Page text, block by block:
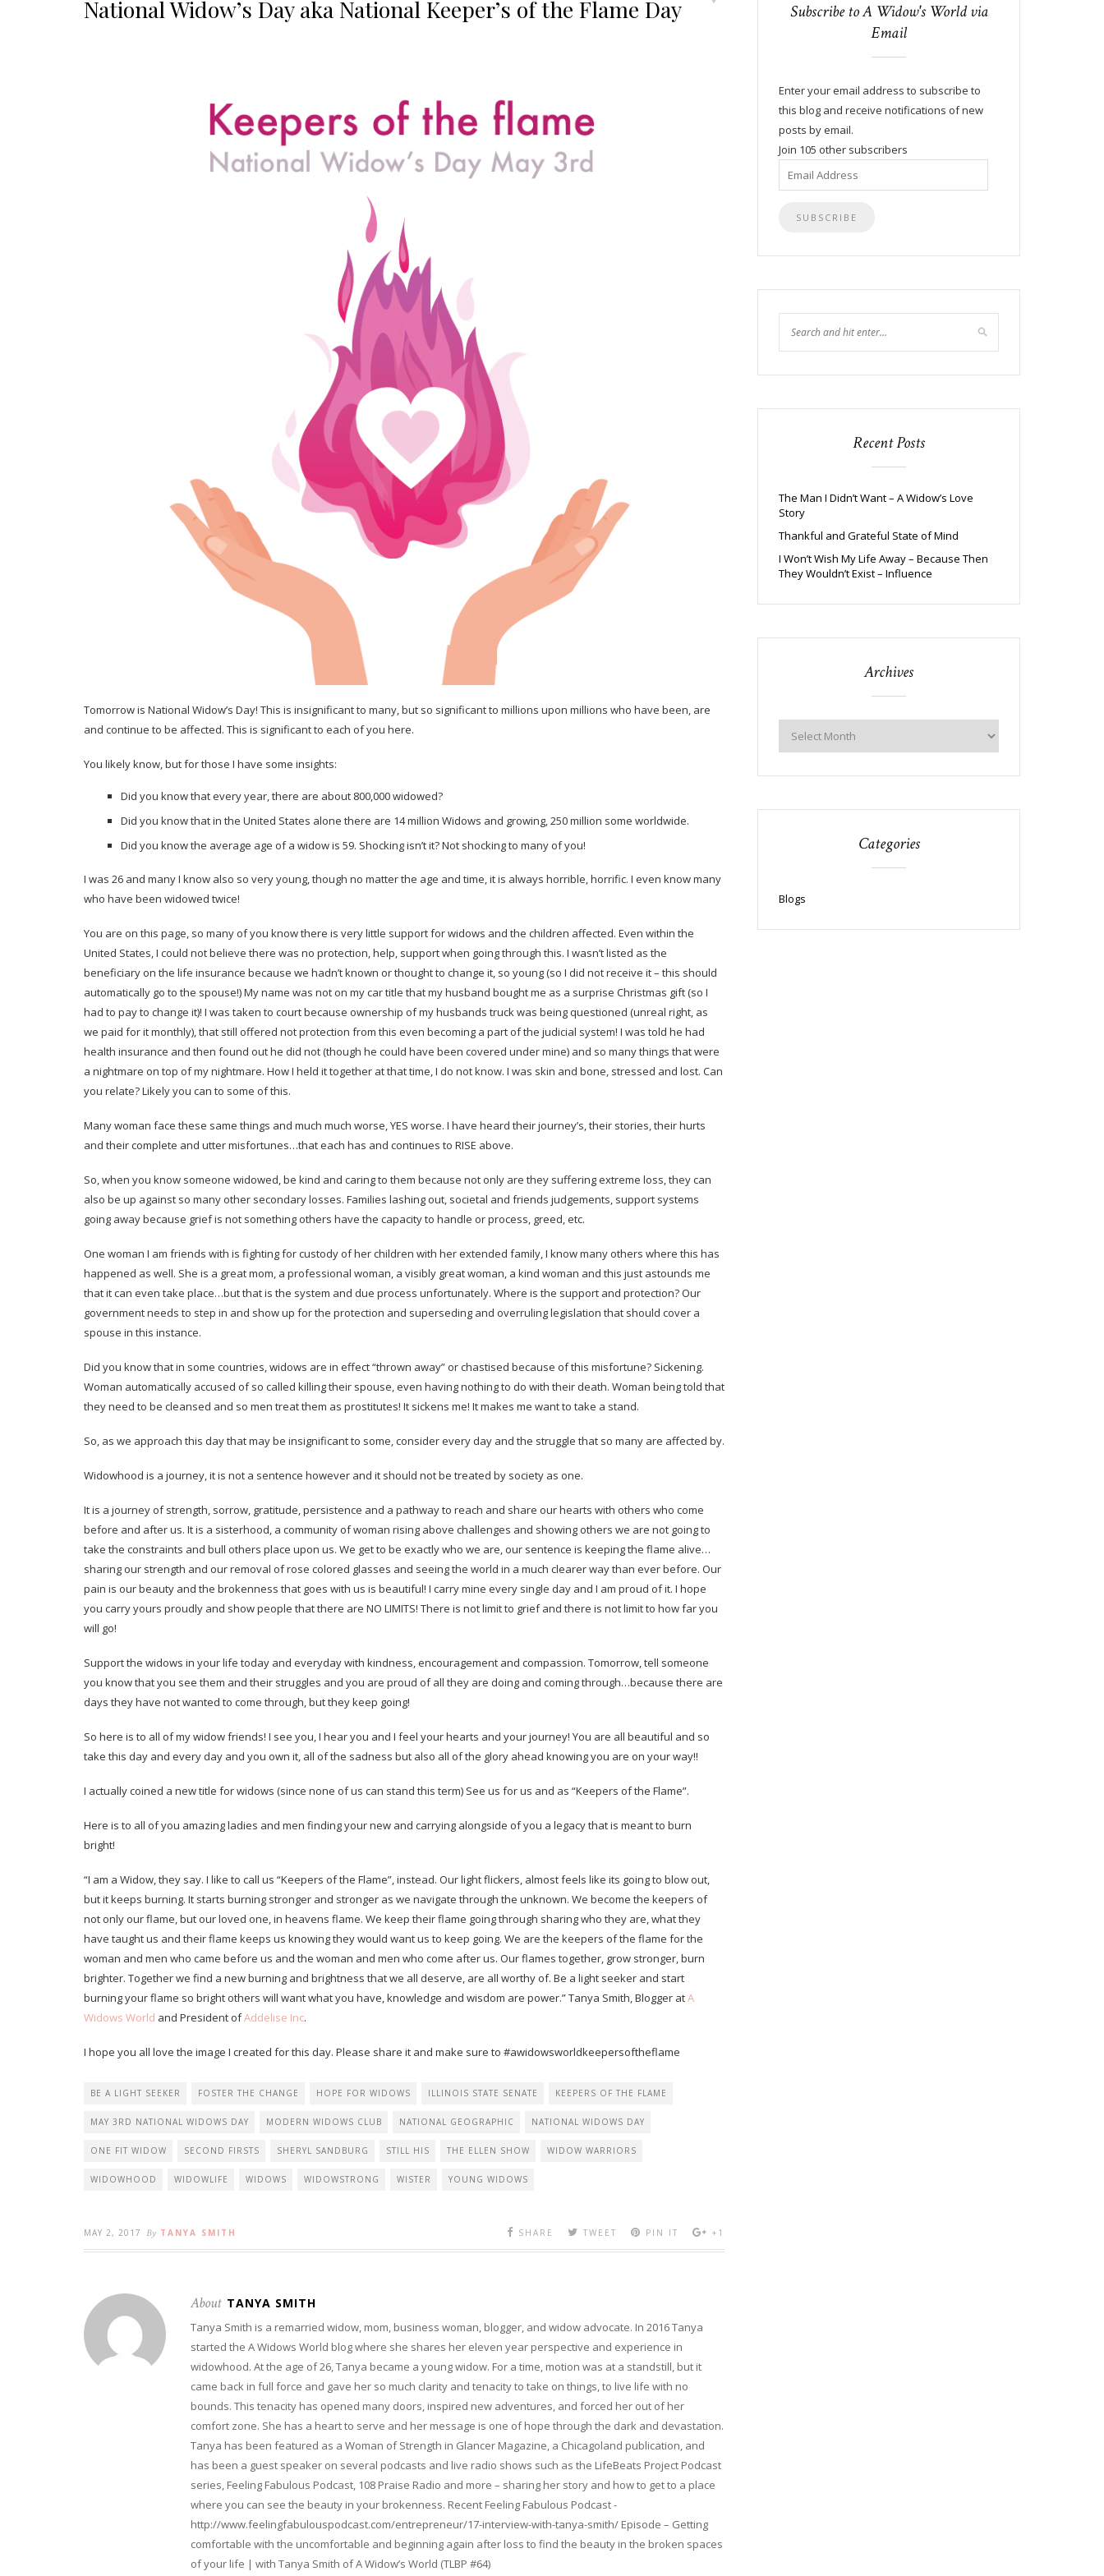
National Widow’s Day aka National Keeper’s of the Flame Day
Tomorrow is National Widow’s Day! This is insignificant to many, but so significant to millions upon millions who have been, are
and continue to be affected. This is significant to each of you here.
You likely know, but for those I have some insights:
Did you know that every year, there are about 800,000 widowed?
Did you know that in the United States alone there are 14 million Widows and growing, 250 million some worldwide.
Did you know the average age of a widow is 59. Shocking isn’t it? Not shocking to many of you!
I was 26 and many I know also so very young, though no matter the age and time, it is always horrible, horrific. I even know many
who have been widowed twice!
You are on this page, so many of you know there is very little support for widows and the children affected. Even within the
United States, I could not believe there was no protection, help, support when going through this. I wasn’t listed as the
beneficiary on the life insurance because we hadn’t known or thought to change it, so young (so I did not receive it – this should
automatically go to the spouse!) My name was not on my car title that my husband bought me as a surprise Christmas gift (so I
had to pay to change it)! I was taken to court because ownership of my husbands truck was being questioned (unreal right, as
we paid for it monthly), that still offered not protection from this even becoming a part of the judicial system! I was told he had
health insurance and then found out he did not (though he could have been covered under mine) and so many things that were
a nightmare on top of my nightmare. How I held it together at that time, I do not know. I was skin and bone, stressed and lost. Can
you relate? Likely you can to some of this.
Many woman face these same things and much much worse, YES worse. I have heard their journey’s, their stories, their hurts
and their complete and utter misfortunes…that each has and continues to RISE above.
So, when you know someone widowed, be kind and caring to them because not only are they suffering extreme loss, they can
also be up against so many other secondary losses. Families lashing out, societal and friends judgements, support systems
going away because grief is not something others have the capacity to handle or process, greed, etc.
One woman I am friends with is fighting for custody of her children with her extended family, I know many others where this has
happened as well. She is a great mom, a professional woman, a visibly great woman, a kind woman and this just astounds me
that it can even take place…but that is the system and due process unfortunately. Where is the support and protection? Our
government needs to step in and show up for the protection and superseding and overruling legislation that should cover a
spouse in this instance.
Did you know that in some countries, widows are in effect “thrown away” or chastised because of this misfortune? Sickening.
Woman automatically accused of so called killing their spouse, even having nothing to do with their death. Woman being told that
they need to be cleansed and so men treat them as prostitutes! It sickens me! It makes me want to take a stand.
So, as we approach this day that may be insignificant to some, consider every day and the struggle that so many are affected by.
Widowhood is a journey, it is not a sentence however and it should not be treated by society as one.
It is a journey of strength, sorrow, gratitude, persistence and a pathway to reach and share our hearts with others who come
before and after us. It is a sisterhood, a community of woman rising above challenges and showing others we are not going to
take the constraints and bull others place upon us. We get to be exactly who we are, our sentence is keeping the flame alive…
sharing our strength and our removal of rose colored glasses and seeing the world in a much clearer way than ever before. Our
pain is our beauty and the brokenness that goes with us is beautiful! I carry mine every single day and I am proud of it. I hope
you carry yours proudly and show people that there are NO LIMITS! There is not limit to grief and there is not limit to how far you
will go!
Support the widows in your life today and everyday with kindness, encouragement and compassion. Tomorrow, tell someone
you know that you see them and their struggles and you are proud of all they are doing and coming through…because there are
days they have not wanted to come through, but they keep going!
So here is to all of my widow friends! I see you, I hear you and I feel your hearts and your journey! You are all beautiful and so
take this day and every day and you own it, all of the sadness but also all of the glory ahead knowing you are on your way!!
I actually coined a new title for widows (since none of us can stand this term) See us for us and as “Keepers of the Flame”.
Here is to all of you amazing ladies and men finding your new and carrying alongside of you a legacy that is meant to burn
bright!
“I am a Widow, they say. I like to call us “Keepers of the Flame”, instead. Our light flickers, almost feels like its going to blow out,
but it keeps burning. It starts burning stronger and stronger as we navigate through the unknown. We become the keepers of
not only our flame, but our loved one, in heavens flame. We keep their flame going through sharing who they are, what they
have taught us and their flame keeps us knowing they would want us to keep going. We are the keepers of the flame for the
woman and men who came before us and the woman and men who come after us. Our flames together, grow stronger, burn
brighter. Together we find a new burning and brightness that we all deserve, are all worthy of. Be a light seeker and start
burning your flame so bright others will want what you have, knowledge and wisdom are power.” Tanya Smith, Blogger atA
Widows World and President ofAddelise Inc.
I hope you all love the image I created for this day. Please share it and make sure to #awidowsworldkeepersoftheflame
BE A LIGHT SEEKER FOSTER THE CHANGE HOPE FOR WIDOWS ILLINOIS STATE SENATE KEEPERS OF THE FLAME
MAY 3RD NATIONAL WIDOWS DAY MODERN WIDOWS CLUB NATIONAL GEOGRAPHIC NATIONAL WIDOWS DAY
ONE FIT WIDOW SECOND FIRSTS SHERYL SANDBURG STILL HIS THE ELLEN SHOW WIDOW WARRIORS
WIDOWHOOD WIDOWLIFE WIDOWS WIDOWSTRONG WISTER YOUNG WIDOWS
MAY 2, 2017 By TANYA SMITH SHARE TWEET PIN IT +1
About TANYA SMITH
Tanya Smith is a remarried widow, mom, business woman, blogger, and widow advocate. In 2016 Tanya
started the A Widows World blog where she shares her eleven year perspective and experience in
widowhood. At the age of 26, Tanya became a young widow. For a time, motion was at a standstill, but it
came back in full force and gave her so much clarity and tenacity to take on things, to live life with no
bounds. This tenacity has opened many doors, inspired new adventures, and forced her out of her
comfort zone. She has a heart to serve and her message is one of hope through the dark and devastation.
Tanya has been featured as a Woman of Strength in Glancer Magazine, a Chicagoland publication, and
has been a guest speaker on several podcasts and live radio shows such as the LifeBeats Project Podcast
series, Feeling Fabulous Podcast, 108 Praise Radio and more – sharing her story and how to get to a place
where you can see the beauty in your brokenness. Recent Feeling Fabulous Podcast -
http://www.feelingfabulouspodcast.com/entrepreneur/17-interview-with-tanya-smith/ Episode – Getting
comfortable with the uncomfortable and beginning again after loss to find the beauty in the broken spaces
of your life | with Tanya Smith of A Widow’s World (TLBP #64)
Subscribe to A Widow's World via
Email
Enter your email address to subscribe to
this blog and receive notifications of new
posts by email.
Join 105 other subscribers
Email
Address
Recent Posts
The Man I Didn’t Want – A Widow’s Love
Story
Thankful and Grateful State of Mind
I Won’t Wish My Life Away – Because Then
They Wouldn’t Exist – Influence
Archives
Categories
Blogs